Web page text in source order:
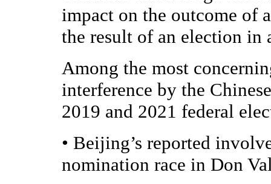
impact on the outcome of
the result of an election in
Among the most
interference by the
2019 and 2021 federal
• Beijing’s reported
nomination race in Don